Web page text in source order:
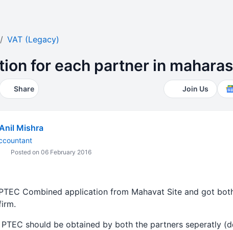
VAT (Legacy)
for each partner in
Share Join Us
Mishra
Posted on 06 February 2016
Combined application from Mahavat Site and got
should be obtained by both the partners seperatly